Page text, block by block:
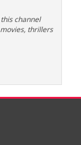
channel
thrillers